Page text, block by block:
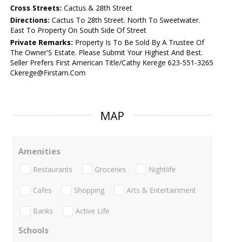
Cross Streets: Cactus & 28th Street
Directions: Cactus To 28th Street. North To Sweetwater.
East To Property On South Side Of Street
Private Remarks: Property Is To Be Sold By A Trustee Of
The Owner'S Estate. Please Submit Your Highest And Best.
Seller Prefers First American Title/Cathy Kerege 623-551-3265
Ckerege@Firstam.Com
MAP
Amenities
Restaurants Groceries Nightlife
Cafes Shopping Arts & Entertainment
Banks Active Life
Schools